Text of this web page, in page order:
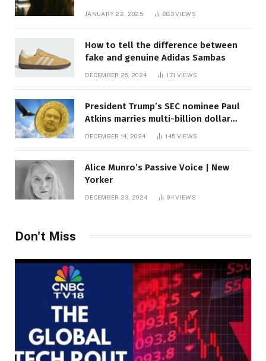
JANUARY 22, 2025 883VIEWS
How to tell the difference between
fake and genuine Adidas Sambas
DECEMBER 26, 2024 171 VIEWS
President Trump’s SEC nominee Paul
Atkins marries multi-billion dollar
DECEMBER 14, 2024 145 VIEWS
Alice Munro’s Passive Voice | New
Yorker
DECEMBER 23, 2024 94VIEWS
Don't Miss